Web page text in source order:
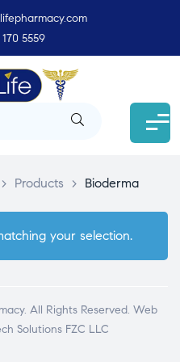
5559
> Products > Bioderma
your selection.
All Rights Reserved. Web
Solutions FZC LLC